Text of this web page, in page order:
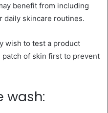
benefit from including
skincare routines.
wish to test a product
of skin first to prevent
wash: